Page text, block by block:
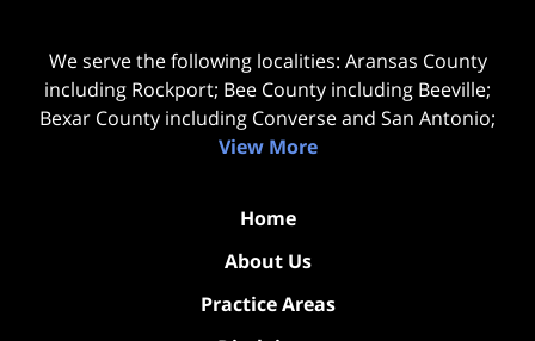
We serve the following localities: Aransas County
including Rockport; Bee County including Beeville;
Bexar County including Converse and San Antonio;
View More
Home
About Us
Practice Areas